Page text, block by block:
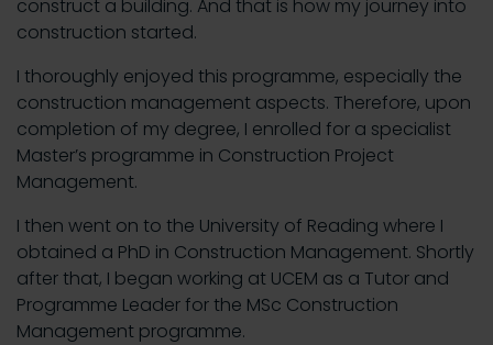
construct a building. And that is how my journey into
construction started.
I thoroughly enjoyed this programme, especially the
construction management aspects. Therefore, upon
completion of my degree, I enrolled for a specialist
Master’s programme in Construction Project
Management.
I then went on to the University of Reading where I
obtained a PhD in Construction Management. Shortly
after that, I began working at UCEM as a Tutor and
Programme Leader for the MSc Construction
Management programme.